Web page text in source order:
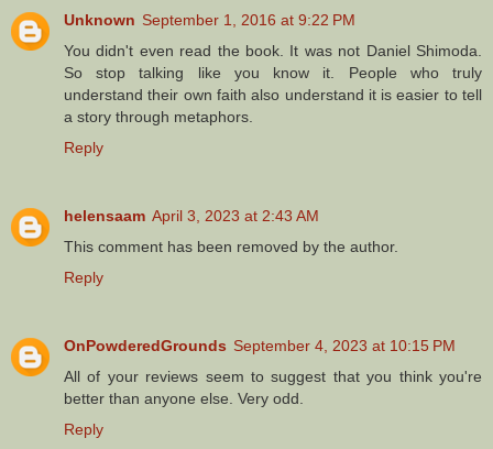
Unknown September 1, 2016 at 9:22 PM
You didn't even read the book. It was not Daniel Shimoda.
So stop talking like you know it. People who truly
understand their own faith also understand it is easier to tell
a story through metaphors.
Reply
helensaam April 3, 2023 at 2:43 AM
This comment has been removed by the author.
Reply
OnPowderedGrounds September 4, 2023 at 10:15 PM
All of your reviews seem to suggest that you think you're
better than anyone else. Very odd.
Reply